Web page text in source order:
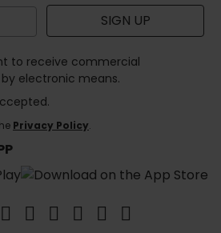
SIGN UP
hear from us?
to receive commercial
electronic means.
Privacy Policy.